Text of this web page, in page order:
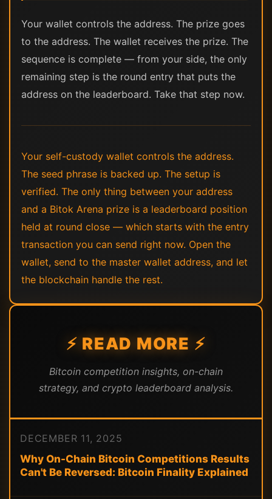
Your wallet controls the address. The prize goes
to the address. The wallet receives the prize. The
sequence is complete — from your side, the only
remaining step is the round entry that puts the
address on the leaderboard. Take that step now.
Your self-custody wallet controls the address.
The seed phrase is backed up. The setup is
verified. The only thing between your address
and a Bitok Arena prize is a leaderboard position
held at round close — which starts with the entry
transaction you can send right now. Open the
wallet, send to the master wallet address, and let
the blockchain handle the rest.
⚡ READ MORE ⚡
Bitcoin competition insights, on-chain
strategy, and crypto leaderboard analysis.
DECEMBER 11, 2025
Why On-Chain Bitcoin Competitions Results
Can't Be Reversed: Bitcoin Finality Explained